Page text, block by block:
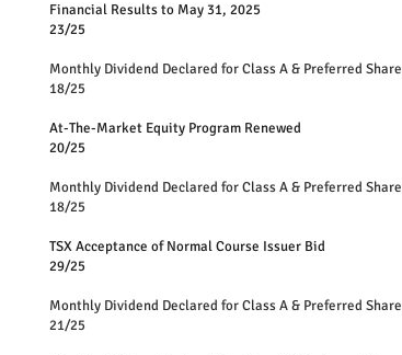
Financial Results to May 31, 2025
23/25
Monthly Dividend Declared for Class A &
18/25
At-The-Market Equity Program Renewed
20/25
Monthly Dividend Declared for Class A &
18/25
TSX Acceptance of Normal Course Issuer Bid
29/25
Monthly Dividend Declared for Class A &
21/25